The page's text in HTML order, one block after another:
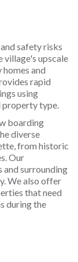
safety risks
village's upscale
and
rapid
using
property type.
boarding
diverse
from historic
Our
surrounding
We also offer
that need
during the